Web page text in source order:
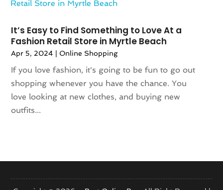
May 2020 (1)
January 2020(1)
November 2019(2)
October 2019
August 2019(6)
July 2019(2)
May 2019(3)
April 2019
August 2018(3)
It’s Easy to Find Something to Love At a
Fashion Retail Store in Myrtle Beach
Apr 5, 2024 | Online Shopping
If you love fashion, it's going to be fun to go out
shopping whenever you have the chance. You
love looking at new clothes, and buying new
outfits...